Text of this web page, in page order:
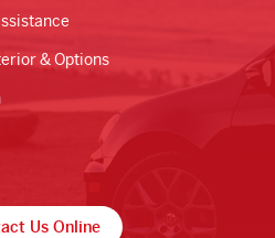
& Options
Us Online